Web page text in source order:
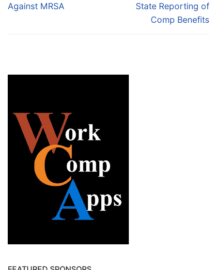
Against MRSA
State Reporting of
Comp Benefits